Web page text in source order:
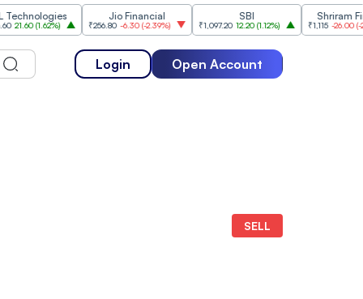
( 1.62%)
Jio Financial
₹256.80 -6.30(-2.39%) ₹1,097.20 12.20( 1.12%)
Shriram
₹1,115 -26.00 (-2.28%)
Login Open Account
SELL